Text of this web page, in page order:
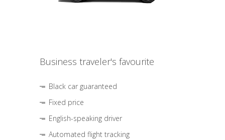
Business traveler's favourite
Black car guaranteed
Fixed price
English-speaking driver
Automated flight tracking